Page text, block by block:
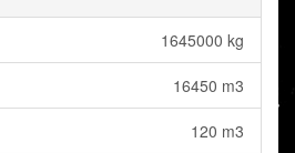
1645000 kg
16450 m3
120 m3